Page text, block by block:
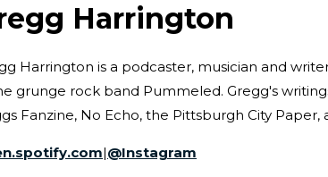
Harrington
Harrington is a podcaster, musician and
grunge rock band Pummeled. Gregg's
Fanzine, No Echo, the Pittsburgh City Paper,
|@Instagram